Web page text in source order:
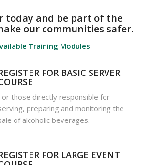
today and be part of the
our communities safer.
Training Modules:
FOR BASIC SERVER
those directly responsible for
preparing and monitoring the
of alcoholic beverages.
FOR LARGE EVENT